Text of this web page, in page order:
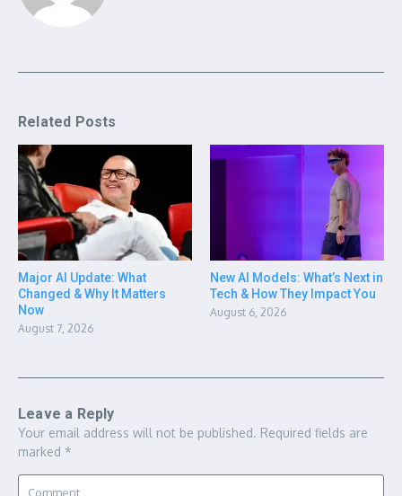
Related Posts
Major AI Update: What
Changed & Why It Matters
Now
August 7, 2026
New AI Models: What’s Next in
Tech & How They Impact You
August 6, 2026
Leave a Reply
Your email address will not be published. Required fields are
marked *